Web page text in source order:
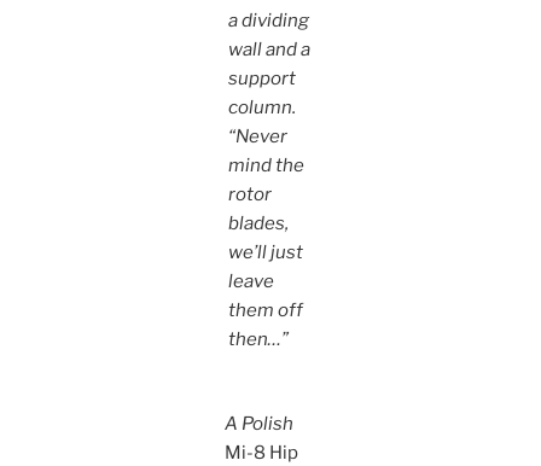
a dividing
wall and a
support
column.
“Never
mind the
rotor
blades,
we’ll just
leave
them off
then…”
A Polish
Mi-8 Hip